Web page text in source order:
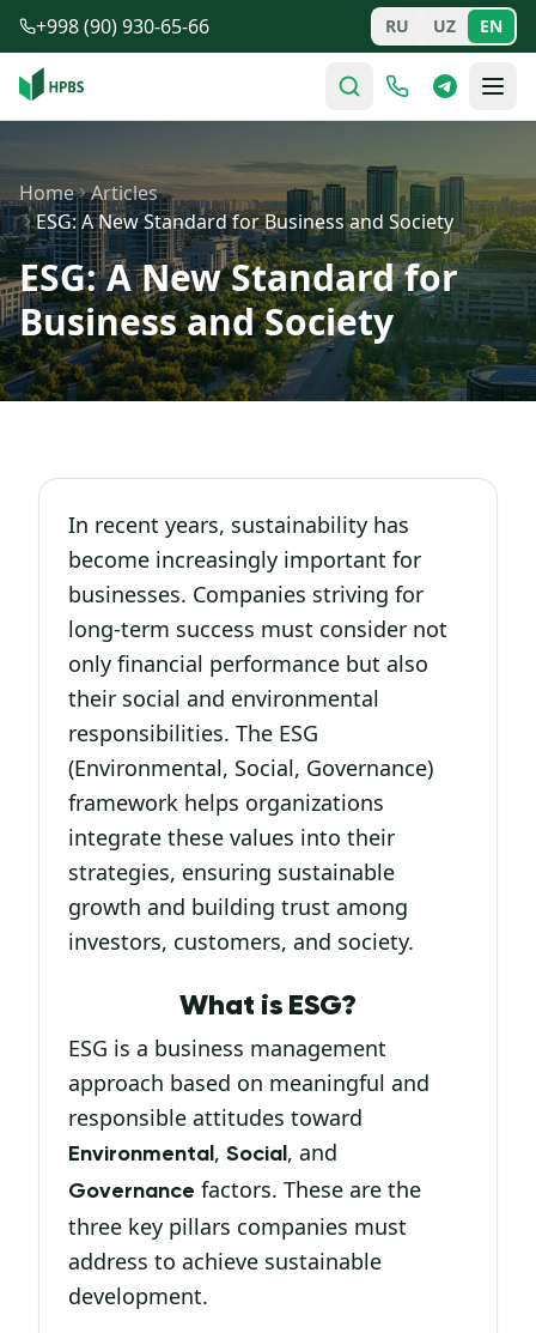
Skip to main content
+998 (90) 930-65-66 RU UZ EN
Home
Articles
ESG: A New Standard for Business and Society
ESG: A New Standard for
Business and Society
In recent years, sustainability has
become increasingly important for
businesses. Companies striving for
long-term success must consider not
only financial performance but also
their social and environmental
responsibilities. The ESG
(Environmental, Social, Governance)
framework helps organizations
integrate these values into their
strategies, ensuring sustainable
growth and building trust among
investors, customers, and society.
What is ESG?
ESG is a business management
approach based on meaningful and
responsible attitudes toward
Environmental , Social , and
Governance factors. These are the
three key pillars companies must
address to achieve sustainable
development.